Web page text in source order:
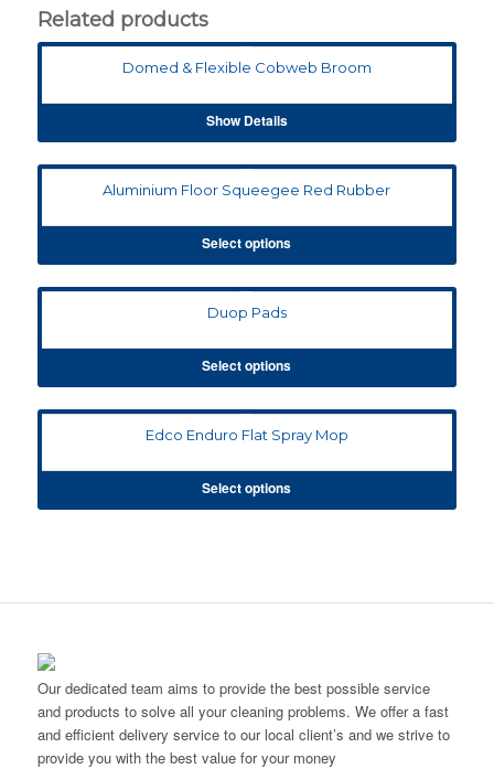
Related products
Domed & Flexible Cobweb Broom
Show Details
Aluminium Floor Squeegee Red Rubber
Select options
Duop Pads
Select options
Edco Enduro Flat Spray Mop
Select options
Our dedicated team aims to provide the best possible service
and products to solve all your cleaning problems. We offer a fast
and efficient delivery service to our local client’s and we strive to
provide you with the best value for your money